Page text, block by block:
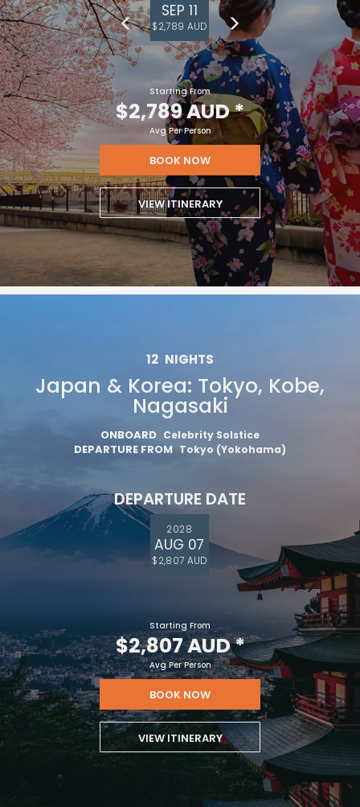
SEP 11
$2,789 AUD
Starting From
$2,789 AUD*
Avg Per Person
BOOK NOW
VIEW ITINERARY
12 NIGHTS
Japan & Korea: Tokyo, Kobe,
Nagasaki
ONBOARD Celebrity Solstice
DEPARTURE FROM Tokyo (Yokohama)
DEPARTURE DATE
2028
AUG 07
$2,807 AUD
Starting From
$2,807 AUD*
Avg Per Person
BOOK NOW
VIEW ITINERARY